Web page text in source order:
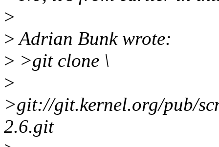
>
>Adrian Bunk wrote:
> >git clone \
>
>git://git.kernel.org/pub/
2.6.git